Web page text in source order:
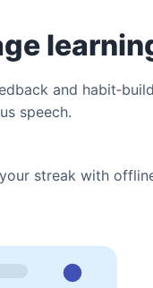
and
speech.
streak with